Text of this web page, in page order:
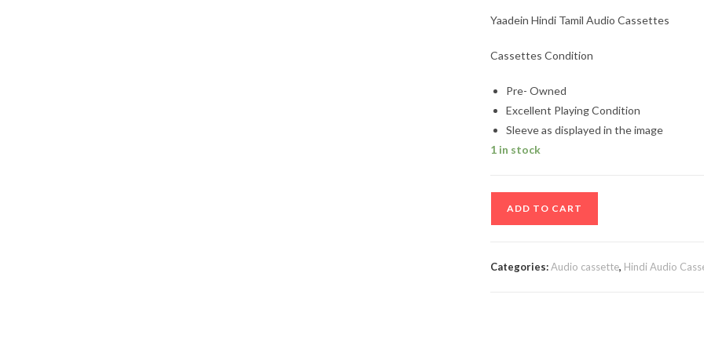
Yaadein Hindi Tamil Audio Cassettes
Cassettes Condition
Pre- Owned
Excellent Playing Condition
Sleeve as displayed in the image
1 in stock
ADD TO CART
Categories:Audio cassette, Hindi Audio